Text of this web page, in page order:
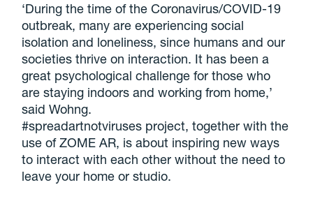
‘During the time of the Coronavirus/COVID-19
outbreak, many are experiencing social
isolation and loneliness, since humans and our
societies thrive on interaction. It has been a
great psychological challenge for those who
are staying indoors and working from home,’
said Wohng.
#spreadartnotviruses project, together with the
use of ZOME AR, is about inspiring new ways
to interact with each other without the need to
leave your home or studio.